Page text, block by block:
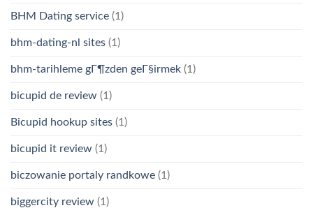
BHM Dating service (1)
bhm-dating-nl sites (1)
bhm-tarihleme gГ¶zden geГ§irmek (1)
bicupid de review (1)
Bicupid hookup sites (1)
bicupid it review (1)
biczowanie portaly randkowe (1)
biggercity review (1)